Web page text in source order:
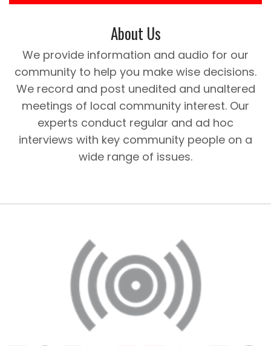
About Us
We provide information and audio for our
community to help you make wise decisions.
We record and post unedited and unaltered
meetings of local community interest. Our
experts conduct regular and ad hoc
interviews with key community people on a
wide range of issues.